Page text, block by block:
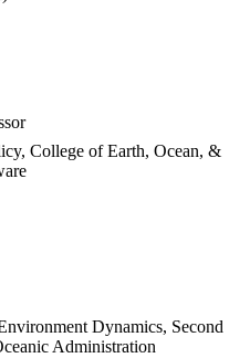
College of Earth, Ocean, &
Dynamics, Second
Administration